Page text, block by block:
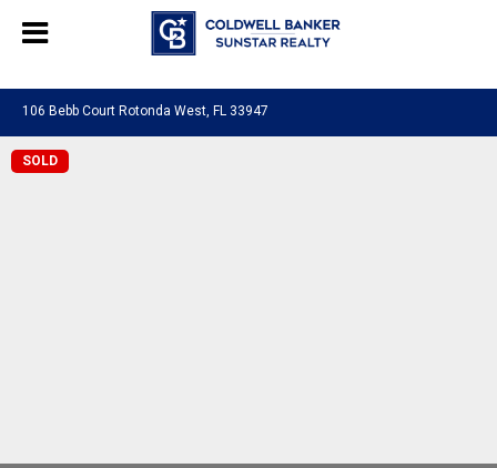
, powered byLiveChat
106 Bebb Court Rotonda West, FL 33947
SOLD